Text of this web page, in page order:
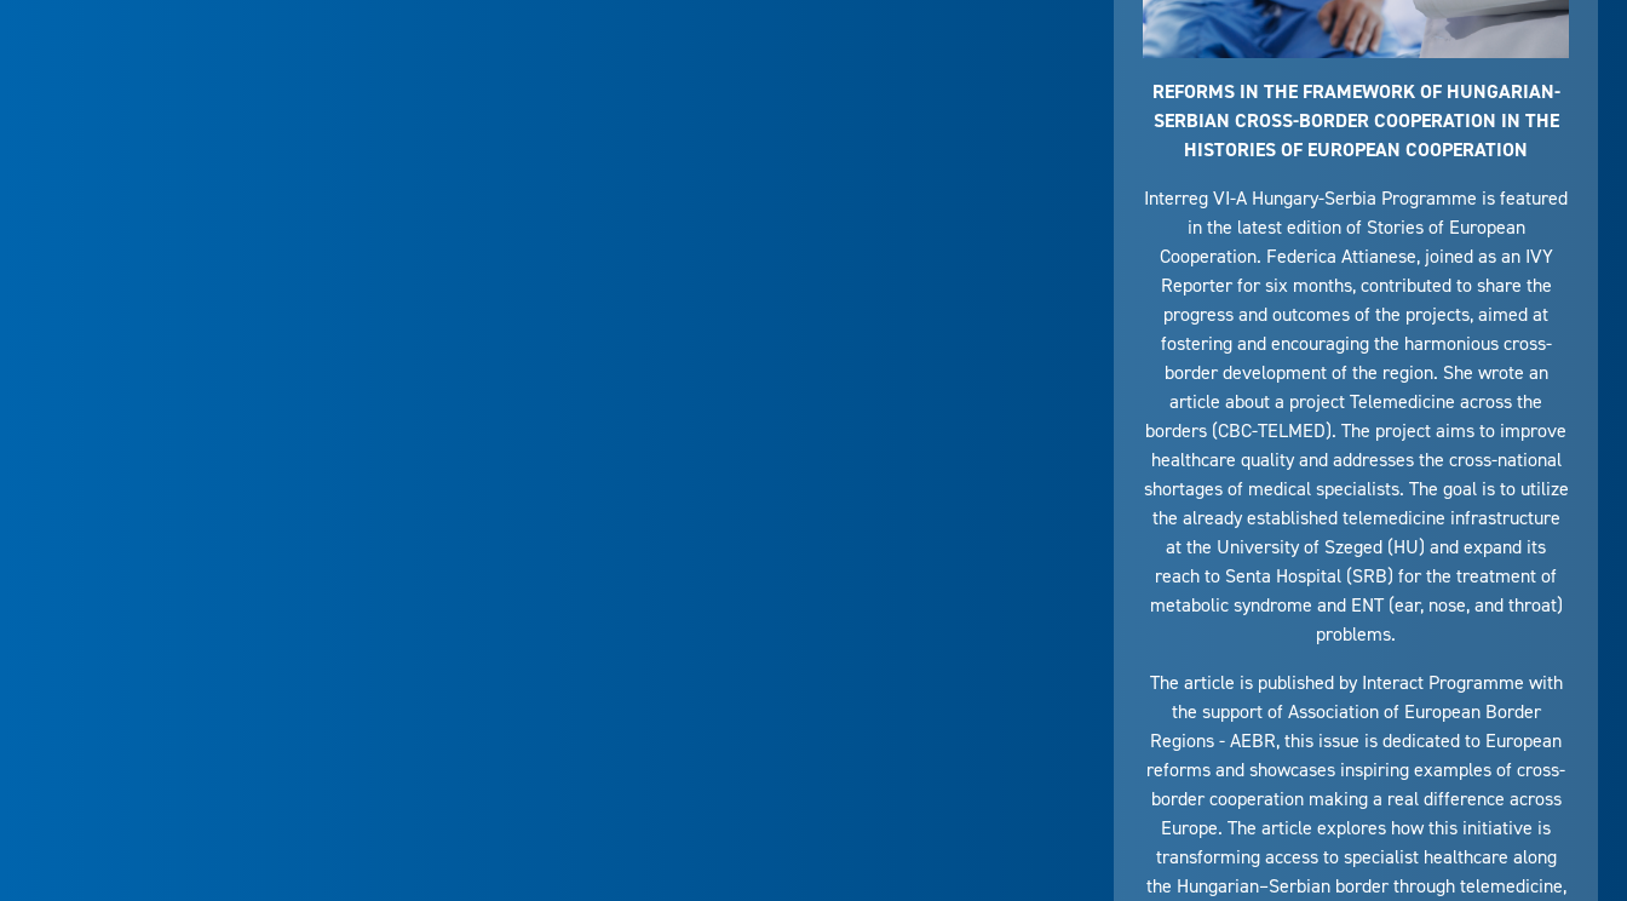
REFORMS IN THE FRAMEWORK OF HUNGARIAN-
SERBIAN CROSS-BORDER COOPERATION IN THE
HISTORIES OF EUROPEAN COOPERATION
Interreg VI-A Hungary-Serbia Programme is featured
in the latest edition of Stories of European
Cooperation. Federica Attianese, joined as an IVY
Reporter for six months, contributed to share the
progress and outcomes of the projects, aimed at
fostering and encouraging the harmonious cross-
border development of the region. She wrote an
article about a project Telemedicine across the
borders (CBC-TELMED). The project aims to improve
healthcare quality and addresses the cross-national
shortages of medical specialists. The goal is to utilize
the already established telemedicine infrastructure
at the University of Szeged (HU) and expand its
reach to Senta Hospital (SRB) for the treatment of
metabolic syndrome and ENT (ear, nose, and throat)
problems.
The article is published by Interact Programme with
the support of Association of European Border
Regions - AEBR, this issue is dedicated to European
reforms and showcases inspiring examples of cross-
border cooperation making a real difference across
Europe. The article explores how this initiative is
transforming access to specialist healthcare along
the Hungarian–Serbian border through telemedicine,